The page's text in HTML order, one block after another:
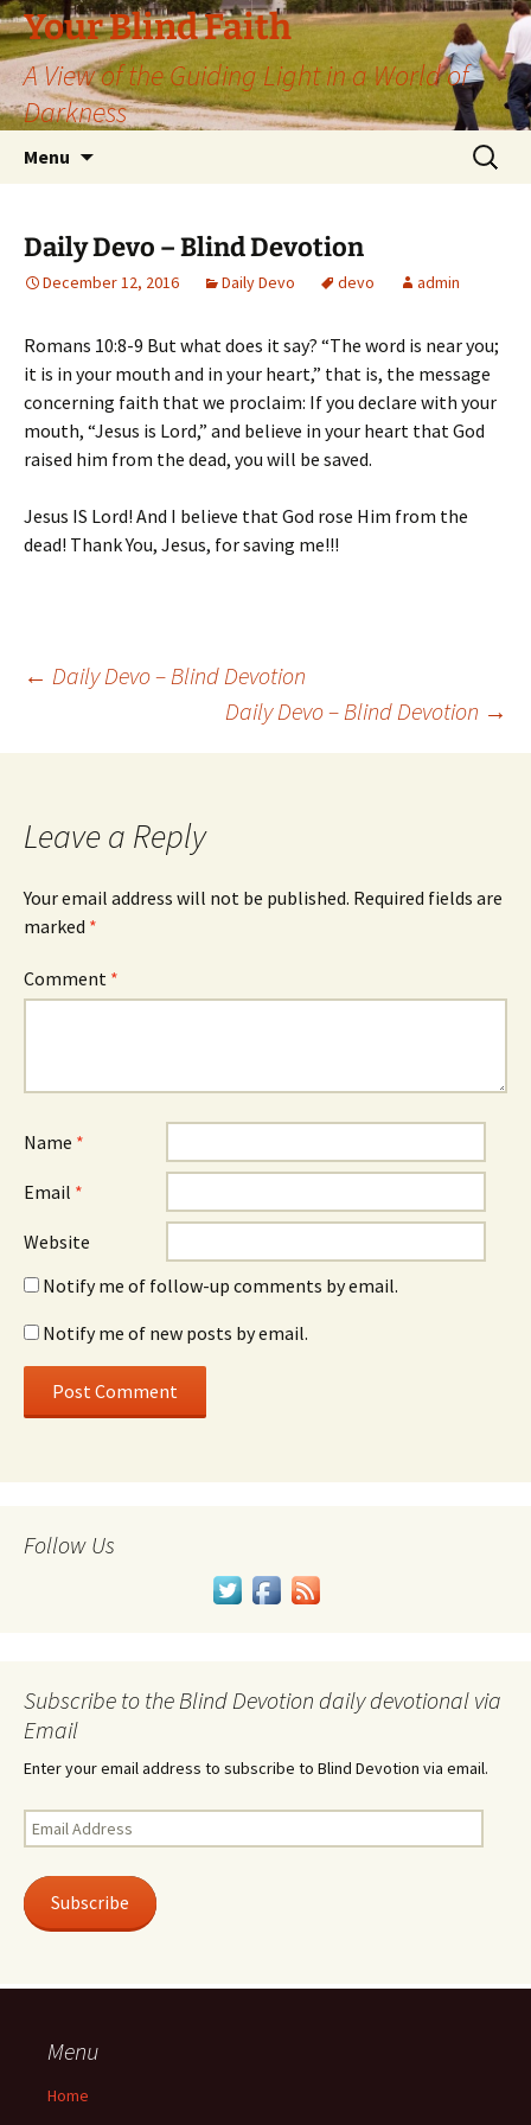
Skip
to
content
Your Blind Faith
A View of the Guiding Light in a World of
Darkness
Menu
Search
for:
Daily Devo – Blind Devotion
December 12, 2016 Daily Devo devo admin
Romans 10:8-9 But what does it say? “The word is near you;
it is in your mouth and in your heart,” that is, the message
concerning faith that we proclaim: If you declare with your
mouth, “Jesus is Lord,” and believe in your heart that God
raised him from the dead, you will be saved.
Jesus IS Lord! And I believe that God rose Him from the
dead! Thank You, Jesus, for saving me!!!
Post
navigation
← Daily Devo – Blind Devotion
Daily Devo – Blind Devotion →
Leave a Reply
Your email address will not be published. Required fields are
marked *
Comment *
Name *
Email *
Website
Notify me of follow-up comments by email.
Notify me of new posts by email.
Follow Us
Subscribe to the Blind Devotion daily devotional via
Email
Enter your email address to subscribe to Blind Devotion via email.
Email
Address
Subscribe
Menu
Home